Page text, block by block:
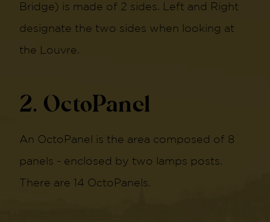
Bridge) is made of 2 sides. Left and Right
designate the two sides when looking at
the Louvre.
2. OctoPanel
An OctoPanel is the area composed of 8
panels - enclosed by two lamps posts.
There are 14 OctoPanels.